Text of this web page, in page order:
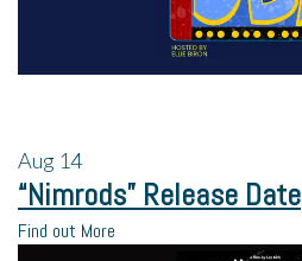
Aug 14
“Nimrods” Release Date
Find out More